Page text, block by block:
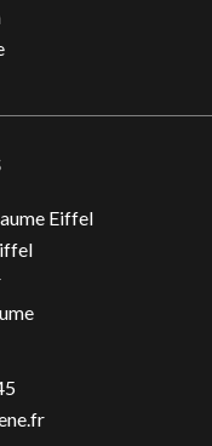
Eiffel